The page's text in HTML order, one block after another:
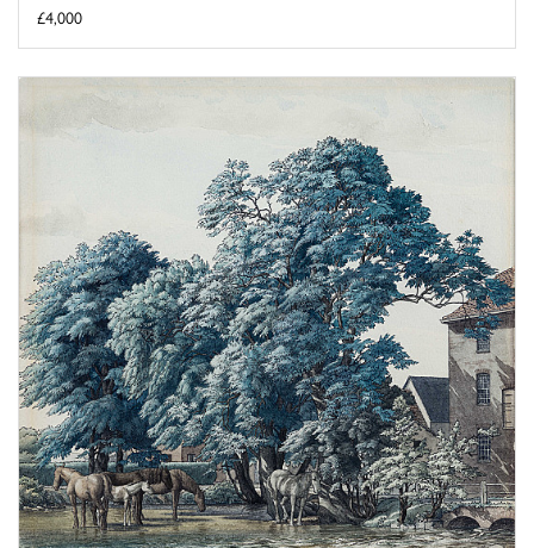
£4,000